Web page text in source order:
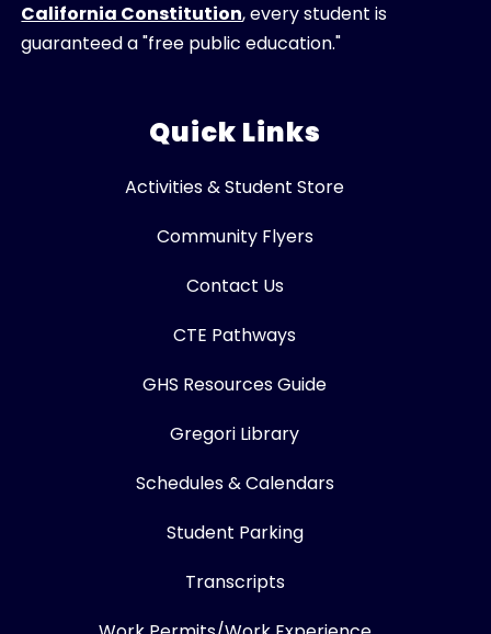
California Constitution, every student is
guaranteed a "free public education."
Quick Links
Activities & Student Store
Community Flyers
Contact Us
CTE Pathways
GHS Resources Guide
Gregori Library
Schedules & Calendars
Student Parking
Transcripts